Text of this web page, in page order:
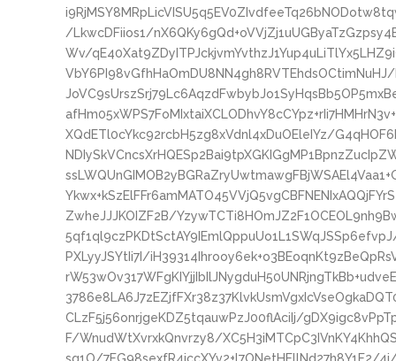
/LkwcDFiios1/
Wv/
XQdETl0cYkc92rcbH5zg8xVdnl4xDuOEleIYz/
ZwheJJJKOIZF2B/
PXLyyJSYtIi7I/
CLzF5j56onrjgeKDZ5tqauwPzJ00flAciIj/
F/WnudWtXvrxkQnvrzy8/